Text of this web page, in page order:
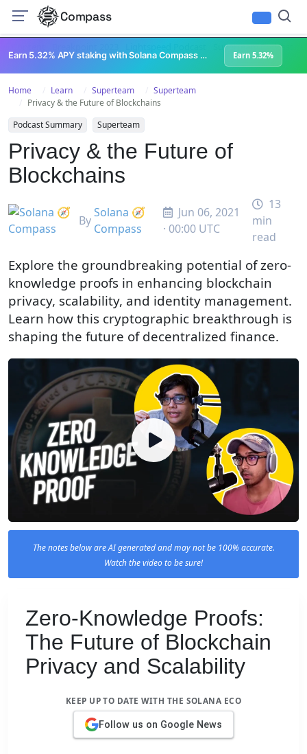
Compass
Superteam Podcast
Earn 5.32% APY staking with Solana Compass + help grow Solana's ecosystem Earn 5.32%
Home Learn Superteam
Superteam
Privacy & the Future of Blockchains
Podcast Summary
Superteam
Privacy & the Future of
Blockchains
By
Solana 🧭
Compass
Jun 06, 2021
· 00:00 UTC
13
min
read
Explore the groundbreaking potential of zero-
knowledge proofs in enhancing blockchain
privacy, scalability, and identity management.
Learn how this cryptographic breakthrough is
shaping the future of decentralized finance.
The notes below are AI generated and may not be 100% accurate.
Watch the video to be sure!
Zero-Knowledge Proofs:
The Future of Blockchain
Privacy and Scalability
KEEP UP TO DATE WITH THE SOLANA ECO
Follow us on Google News